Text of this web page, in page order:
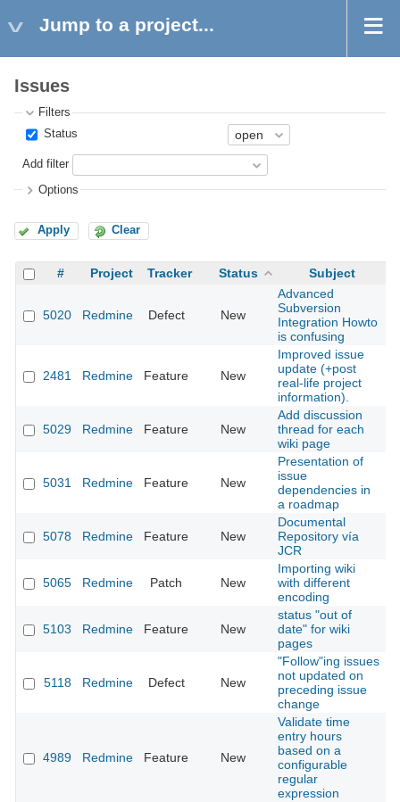
Jump to a project...
Issues
Filters
Status
Add filter
Options
Apply Clear
# Project Tracker Status Subject
5020 Redmine Defect New
Advanced
Subversion
Integration Howto
is confusing
2481 Redmine Feature New
Improved issue
update (+post
real-life project
information).
5029 Redmine Feature New
Add discussion
thread for each
wiki page
5031 Redmine Feature New
Presentation of
issue
dependencies in
a roadmap
5078 Redmine Feature New
Documental
Repository vía
JCR
5065 Redmine Patch New
Importing wiki
with different
encoding
5103 Redmine Feature New
status "out of
date" for wiki
pages
5118 Redmine Defect New
"Follow"ing issues
not updated on
preceding issue
change
4989 Redmine Feature New
Validate time
entry hours
based on a
configurable
regular
expression